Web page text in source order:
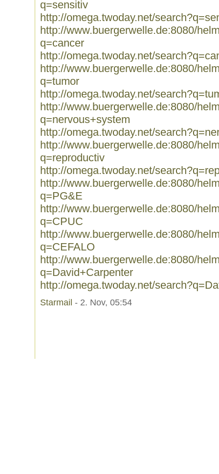
q=sensitiv
http://omega.twoday.net/
http://www.buergerwelle.de:8080/
q=cancer
http://omega.twoday.net/
http://www.buergerwelle.de:8080/
q=tumor
http://omega.twoday.net/
http://www.buergerwelle.de:8080/
q=nervous+system
http://omega.twoday.net/
http://www.buergerwelle.de:8080/
q=reproductiv
http://omega.twoday.net/
http://www.buergerwelle.de:8080/
q=PG&E
http://www.buergerwelle.de:8080/
q=CPUC
http://www.buergerwelle.de:8080/
q=CEFALO
http://www.buergerwelle.de:8080/
q=David+Carpenter
http://omega.twoday.net/
Starmail - 2. Nov, 05:54